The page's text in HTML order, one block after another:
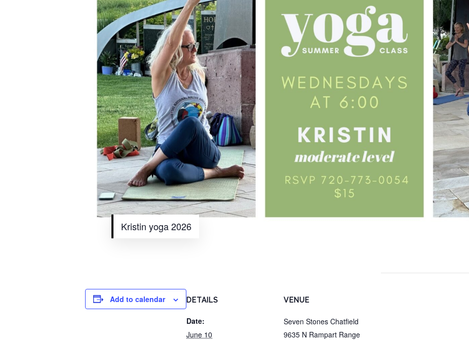
Kristin yoga 2026
Add to calendar DETAILS
Date:
June 10
VENUE
Seven Stones Chatfield
9635 N Rampart Range